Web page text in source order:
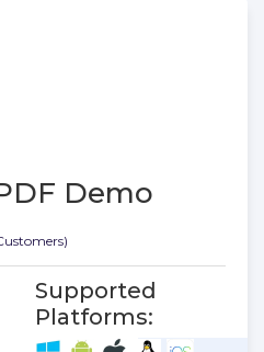
Demo
Supported
Platforms: